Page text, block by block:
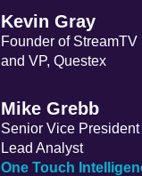
Kevin Gray
Founder of StreamTV
and VP, Questex
Mike Grebb
Senior Vice President
Lead Analyst
One Touch